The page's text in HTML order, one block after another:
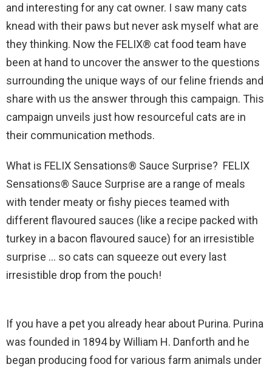
and interesting for any cat owner. I saw many cats
knead with their paws but never ask myself what are
they thinking. Now the FELIX® cat food team have
been at hand to uncover the answer to the questions
surrounding the unique ways of our feline friends and
share with us the answer through this campaign. This
campaign unveils just how resourceful cats are in
their communication methods.
What is FELIX Sensations® Sauce Surprise? FELIX
Sensations® Sauce Surprise are a range of meals
with tender meaty or fishy pieces teamed with
different flavoured sauces (like a recipe packed with
turkey in a bacon flavoured sauce) for an irresistible
surprise … so cats can squeeze out every last
irresistible drop from the pouch!
If you have a pet you already hear about Purina. Purina
was founded in 1894 by William H. Danforth and he
began producing food for various farm animals under